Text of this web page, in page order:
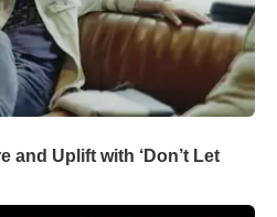
and Uplift with ‘Don’t Let